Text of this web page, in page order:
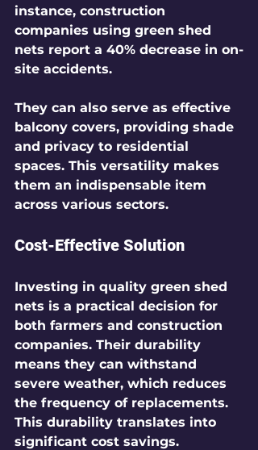
instance, construction
companies using green shed
nets report a 40% decrease in on-
site accidents.
They can also serve as effective
balcony covers, providing shade
and privacy to residential
spaces. This versatility makes
them an indispensable item
across various sectors.
Cost-Effective Solution
Investing in quality green shed
nets is a practical decision for
both farmers and construction
companies. Their durability
means they can withstand
severe weather, which reduces
the frequency of replacements.
This durability translates into
significant cost savings.